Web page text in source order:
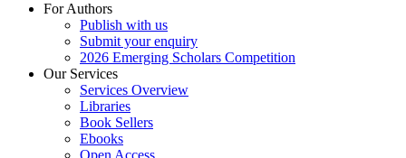
For Authors
Publish with us
Submit your enquiry
2026 Emerging Scholars Competition
Our Services
Services Overview
Libraries
Book Sellers
Ebooks
Open Access